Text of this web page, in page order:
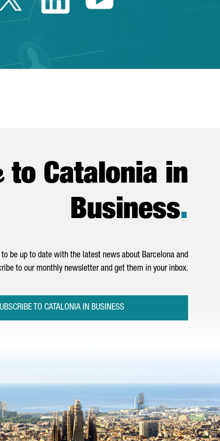
to Catalonia in
Business.
be up to date with the latest news about Barcelona and
to our monthly newsletter and get them in your inbox.
TO CATALONIA IN BUSINESS